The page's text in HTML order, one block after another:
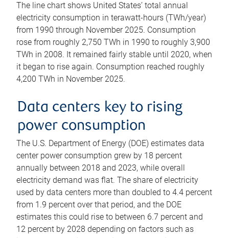
The line chart shows United States’ total annual
electricity consumption in terawatt-hours (TWh/year)
from 1990 through November 2025. Consumption
rose from roughly 2,750 TWh in 1990 to roughly 3,900
TWh in 2008. It remained fairly stable until 2020, when
it began to rise again. Consumption reached roughly
4,200 TWh in November 2025.
Data centers key to rising
power consumption
The U.S. Department of Energy (DOE) estimates data
center power consumption grew by 18 percent
annually between 2018 and 2023, while overall
electricity demand was flat. The share of electricity
used by data centers more than doubled to 4.4 percent
from 1.9 percent over that period, and the DOE
estimates this could rise to between 6.7 percent and
12 percent by 2028 depending on factors such as